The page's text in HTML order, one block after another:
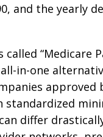
and the yearly
“Medicare
in-one
approved
differ